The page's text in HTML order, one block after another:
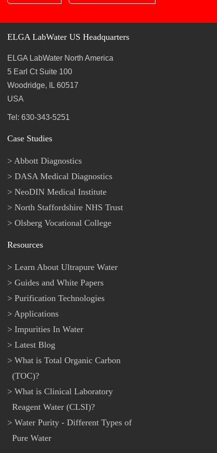
ELGA LabWater US Headquarters
ELGA LabWater North America
5 Earl Ct Suite 100
Woodridge, IL 60517
USA
Tel: 630-343-5251
Case Studies
Abbott Diagnostics
DASA Medical Diagnostics
NeoDIN Medical Institute
North Staffordshire NHS Trust
Olsberg Vocational College
Resources
Learn About Ultrapure Water
Guides and White Papers
Purification Technologies
Applications
Impurities In Water
Latest Blog
What is Total Organic Carbon
(TOC)?
What is Clinical Laboratory
Reagent Water (CLSI)?
Water Purity - Different Types of
Pure Water